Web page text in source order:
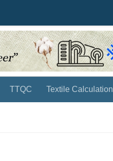
TTQC Textile Calculation